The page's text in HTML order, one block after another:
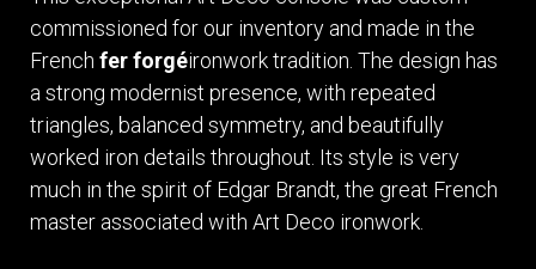
commissioned for our inventory and made in the
French fer forgéironwork tradition. The design has
a strong modernist presence, with repeated
triangles, balanced symmetry, and beautifully
worked iron details throughout. Its style is very
much in the spirit of Edgar Brandt, the great French
master associated with Art Deco ironwork.